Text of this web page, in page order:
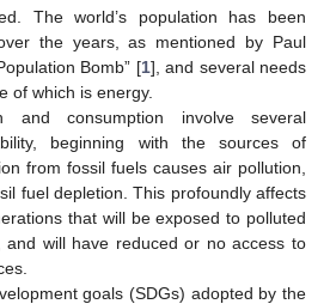
The world’s population has been
the years, as mentioned by Paul
Bomb” [1], and several needs
of which is energy.
and consumption involve several
beginning with the sources of
from fossil fuels causes air pollution,
fuel depletion. This profoundly affects
that will be exposed to polluted
and will have reduced or no access to
goals (SDGs) adopted by the